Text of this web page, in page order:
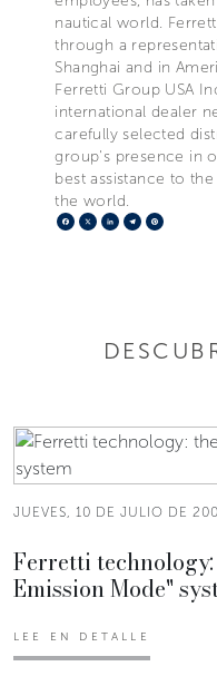
nautical world.
through a
Shanghai and in
Ferretti Group USA
international dealer
carefully selected
group's presence in
best assistance to
the world.
Facebook
X LinkedIn
Telegram
JUEVES, 10 DE JULIO DE
Ferretti
Emission Mode"
LEE EN DETALLE